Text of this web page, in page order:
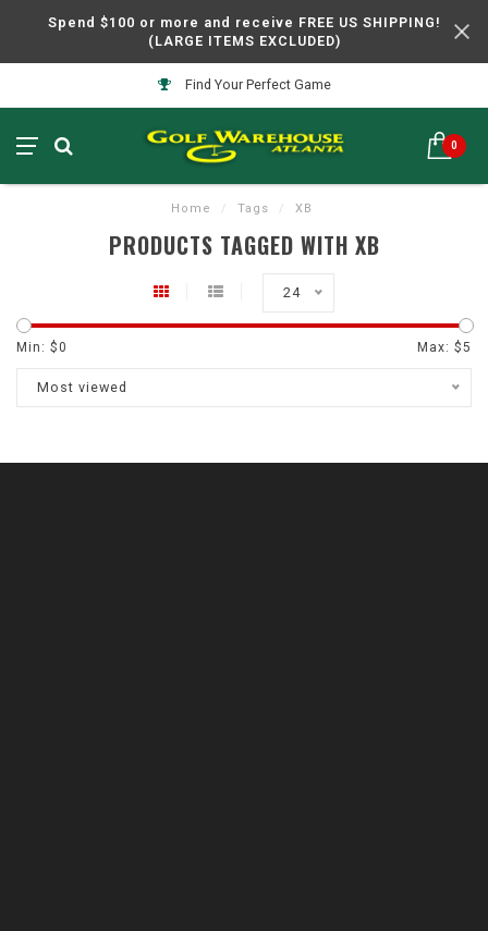
Spend $100 or more and receive FREE US SHIPPING!
(LARGE ITEMS EXCLUDED)
Find Your Perfect Game
0
Home / Tags / XB
PRODUCTS TAGGED WITH XB
24
Min: $0 Max: $5
Most viewed